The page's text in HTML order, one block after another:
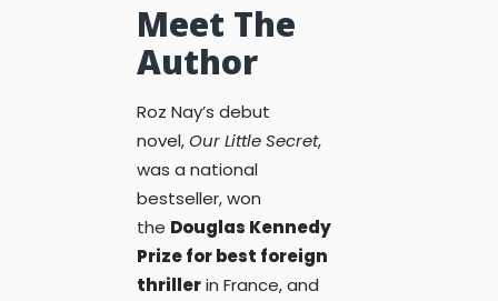
Meet The
Author
Roz Nay’s debut
novel,Our Little Secret,
was a national
bestseller, won
the Douglas Kennedy
Prize for best foreign
thrillerin France, and